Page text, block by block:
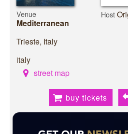
Venue
Mediterranean
Trieste, Italy
italy
street map
Host
buy tickets